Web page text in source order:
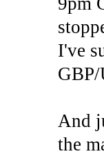
I've
And
the